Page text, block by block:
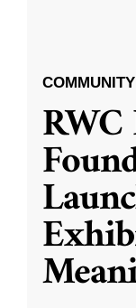
COMMUNITY